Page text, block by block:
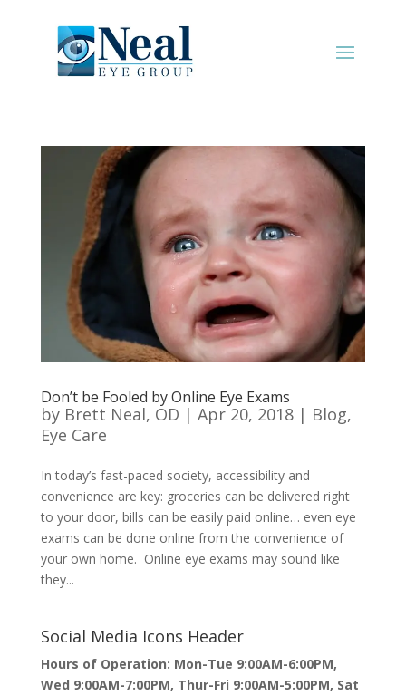
Don’t be Fooled by Online Eye Exams
by Brett Neal, OD | Apr 20, 2018| Blog,
Eye Care
In today’s fast-paced society, accessibility and
convenience are key: groceries can be delivered right
to your door, bills can be easily paid online… even eye
exams can be done online from the convenience of
your own home. Online eye exams may sound like
they...
Social Media Icons Header
Hours of Operation: Mon-Tue 9:00AM-6:00PM,
Wed 9:00AM-7:00PM, Thur-Fri 9:00AM-5:00PM, Sat